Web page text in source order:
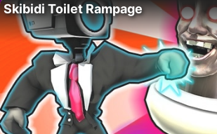
Skibidi Toilet Rampage